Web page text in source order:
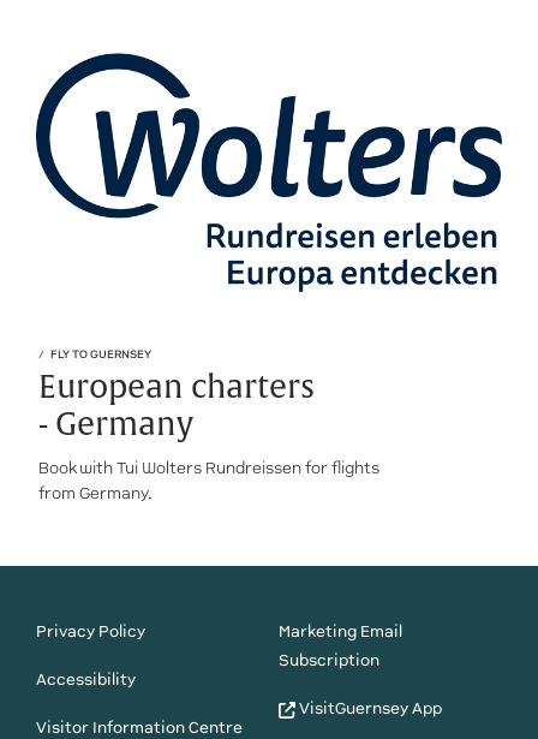
FLY TO GUERNSEY
European charters
- Germany
Book with Tui Wolters Rundreissen for flights
from Germany.
Privacy Policy
Accessibility
Visitor Information Centre
Marketing Email
Subscription
VisitGuernsey App